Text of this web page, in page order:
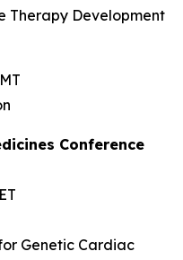
Therapy Development
Conference
Genetic Cardiac